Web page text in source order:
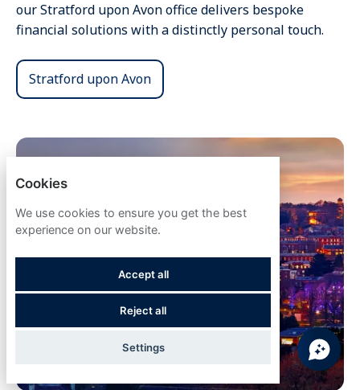
our Stratford upon Avon office delivers bespoke
financial solutions with a distinctly personal touch.
Stratford upon Avon
Cookies
We use cookies to ensure you get the best
experience on our website.
Accept all
Reject all
Settings